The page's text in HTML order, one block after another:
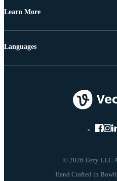
Learn More
© 2026 Eezy LLC
Languages